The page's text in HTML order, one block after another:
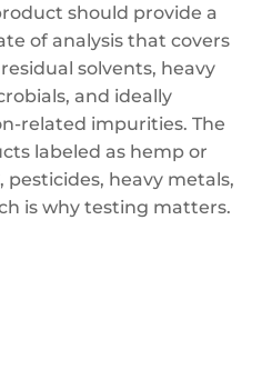
should provide a
of analysis that covers
solvents, heavy
and ideally
related impurities. The
labeled as hemp or
pesticides, heavy metals,
is why testing matters.